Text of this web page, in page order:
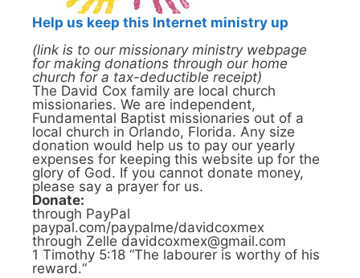
Help us keep this Internet ministry up
(link is to our missionary ministry webpage
for making donations through our home
church for a tax-deductible receipt)
The David Cox family are local church
missionaries. We are independent,
Fundamental Baptist missionaries out of a
local church in Orlando, Florida. Any size
donation would help us to pay our yearly
expenses for keeping this website up for the
glory of God. If you cannot donate money,
please say a prayer for us.
Donate:
through PayPal
paypal.com/paypalme/davidcoxmex
through Zelle davidcoxmex@gmail.com
1 Timothy 5:18 “The labourer is worthy of his
reward.“